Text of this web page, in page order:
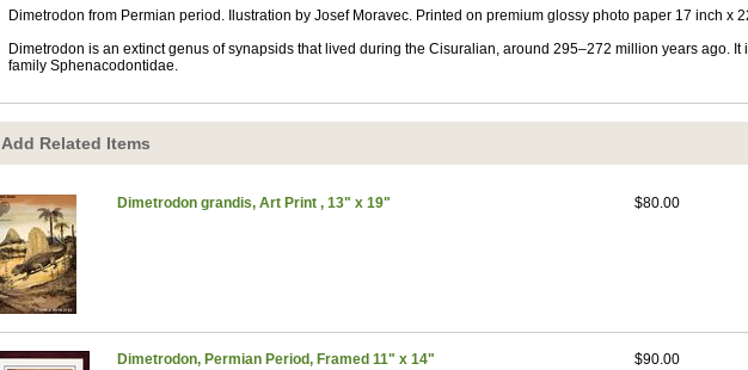
Dimetrodon from Permian period. Ilustration by Josef Moravec. Printed on premium glossy photo paper 17 inch x
Dimetrodon is an extinct genus of synapsids that lived during the Cisuralian, around 295–272 million years ago. It
family Sphenacodontidae.
Add Related Items
Dimetrodon grandis, Art Print , 13" x 19" $80.00
Dimetrodon, Permian Period, Framed 11" x 14" $90.00